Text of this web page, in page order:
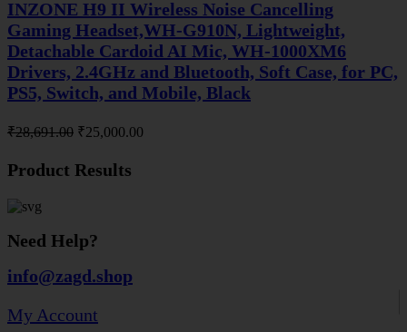
₹18,775.00.₹15,000.00.
INZONE H9 II Wireless Noise Cancelling
Gaming Headset,WH-G910N, Lightweight,
Detachable Cardoid AI Mic, WH-1000XM6
Drivers, 2.4GHz and Bluetooth, Soft Case, for PC,
PS5, Switch, and Mobile, Black
₹28,691.00 Original
was:
₹28,691.00.
₹25,000.00
Product Results
Need Help?
info@zagd.shop
My Account